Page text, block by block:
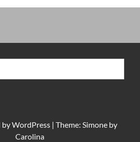
byWordPress | Theme: Simone by
Carolina